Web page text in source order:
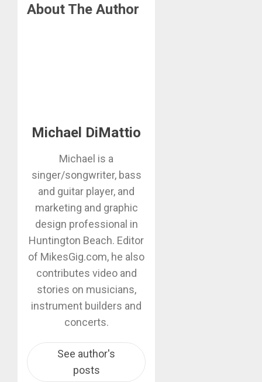
About The Author
Michael DiMattio
Michael is a
singer/songwriter, bass
and guitar player, and
marketing and graphic
design professional in
Huntington Beach. Editor
of MikesGig.com, he also
contributes video and
stories on musicians,
instrument builders and
concerts.
See author's
posts